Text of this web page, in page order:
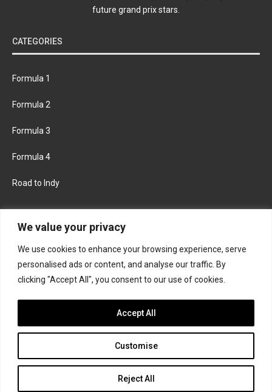
We value your privacy
We use cookies to enhance your browsing experience, serve
personalised ads or content, and analyse our traffic. By
clicking "Accept All", you consent to our use of cookies.
Customise
Reject All
Accept All
future grand prix stars.
CATEGORIES
Formula 1
Formula 2
Formula 3
Formula 4
Road to Indy
FACEBOOK TWITTER
INSTAGRAM
Join the Formula Scout team
© 2026 Formula Scout. All rights reserved.